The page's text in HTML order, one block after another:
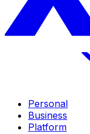
Personal
Business
Platform